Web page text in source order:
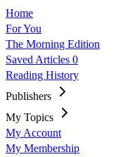
Home
For You
The Morning Edition
Saved Articles 0
Reading History
Publishers
My Topics
My Account
My Membership